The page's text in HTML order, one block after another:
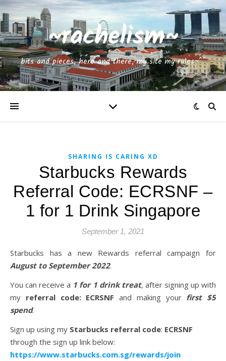
~rachelism~
bits and pieces, here and there, my site my rules~^^
SHARING IS CARING XD
Starbucks Rewards
Referral Code: ECRSNF –
1 for 1 Drink Singapore
September 1, 2021
Starbucks has a new Rewards referral campaign for
August to September 2022.
You can receive a 1 for 1 drink treat, after signing up with
my referral code: ECRSNF and making your first $5
spend.
Sign up using my Starbucks referral code: ECRSNF
through the sign up link below:
https://www.starbucks.com.sg/rewards/join